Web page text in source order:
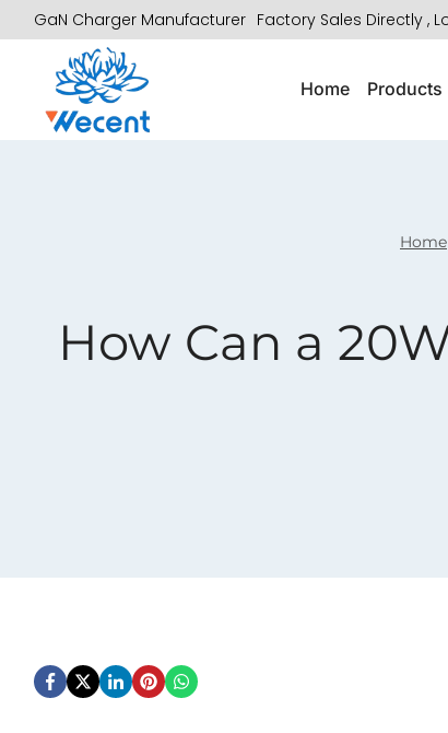
to
content
GaN Charger Manufacturer Factory Sales Directly ,
Home Products
Home
How Can a